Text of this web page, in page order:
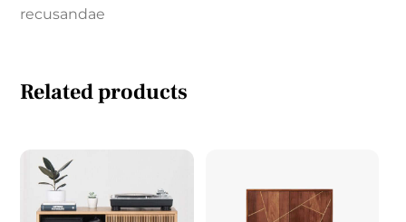
recusandae
Related products